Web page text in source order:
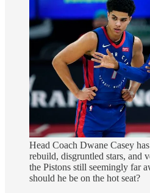
Head Coach Dwane Casey
rebuild, disgruntled stars, and
the Pistons still seemingly far
should he be on the hot seat?